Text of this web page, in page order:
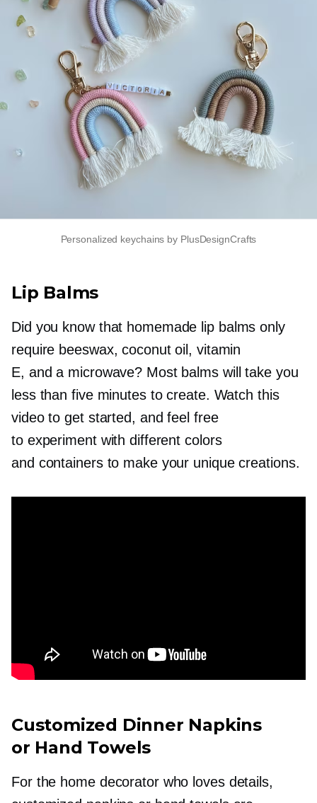
Personalized keychains by PlusDesignCrafts
Lip Balms
Did you know that homemade lip balms only
require beeswax, coconut oil, vitamin
E, and a microwave? Most balms will take you
less than five minutes to create. Watch this
video to get started, and feel free
to experiment with different colors
and containers to make your unique creations.
Customized Dinner Napkins
or Hand Towels
For the home decorator who loves details,